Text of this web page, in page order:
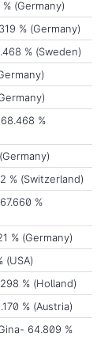
(Germany)
% (Germany)
% (Sweden)
%
% (Switzerland)
%
% (Germany)
(USA)
% (Holland)
% (Austria)
64.809 %